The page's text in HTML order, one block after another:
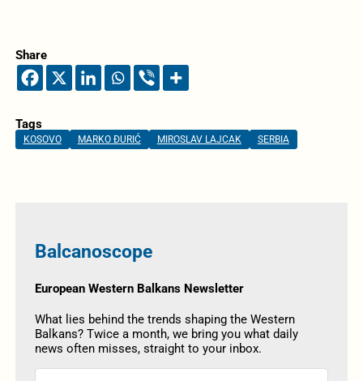
Share
Tags
KOSOVO MARKO ĐURIĆ MIROSLAV LAJCAK SERBIA
Balcanoscope
European Western Balkans Newsletter
What lies behind the trends shaping the Western
Balkans? Twice a month, we bring you what daily
news often misses, straight to your inbox.